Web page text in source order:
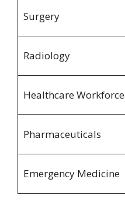
Surgery
Radiology
Healthcare Workforce
Pharmaceuticals
Emergency Medicine